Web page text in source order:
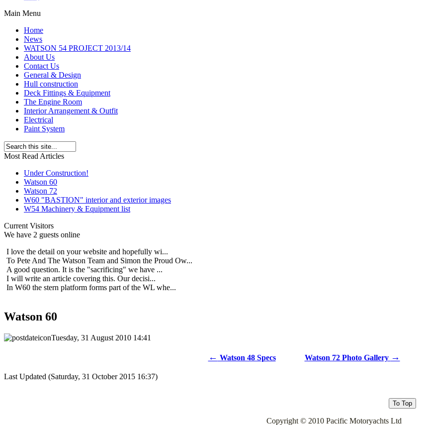
Main Menu
Home
News
WATSON 54 PROJECT 2013/14
About Us
Contact Us
General & Design
Hull construction
Deck Fittings & Equipment
The Engine Room
Interior Arrangement & Outfit
Electrical
Paint System
Most Read Articles
Under Construction!
Watson 60
Watson 72
W60 "BASTION" interior and exterior images
W54 Machinery & Equipment list
Current Visitors
We have 2 guests online
I love the detail on your website and hopefully wi...
To Pete And The Watson Team and Simon the Proud Ow...
A good question. It is the "sacrificing" we have ...
I will write an article covering this. Our decisi...
In W60 the stern platform forms part of the WL whe...
Watson 60
Tuesday, 31 August 2010 14:41
← Watson 48 Specs Watson 72 Photo Gallery →
Last Updated (Saturday, 31 October 2015 16:37)
Copyright © 2010 Pacific Motoryachts Ltd